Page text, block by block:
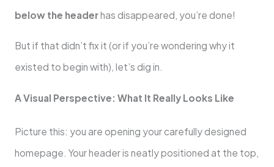
below the headerhas disappeared, you’re done!
But if that didn’t fix it (or if you’re wondering why it
existed to begin with), let’s dig in.
A Visual Perspective: What It Really Looks Like
Picture this: you are opening your carefully designed
homepage. Your header is neatly positioned at the top,